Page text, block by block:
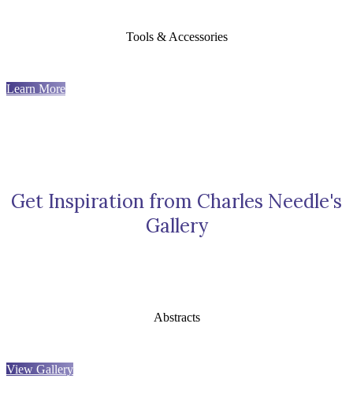
Tools & Accessories
Learn More
Get Inspiration from Charles Needle's
Gallery
Abstracts
View Gallery